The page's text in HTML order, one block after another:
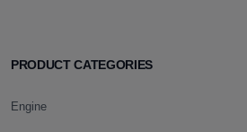
PRODUCT CATEGORIES
Engine